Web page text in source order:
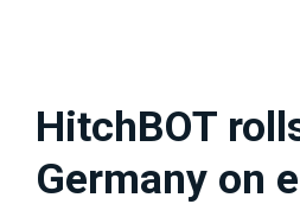
HitchBOT
Germany on